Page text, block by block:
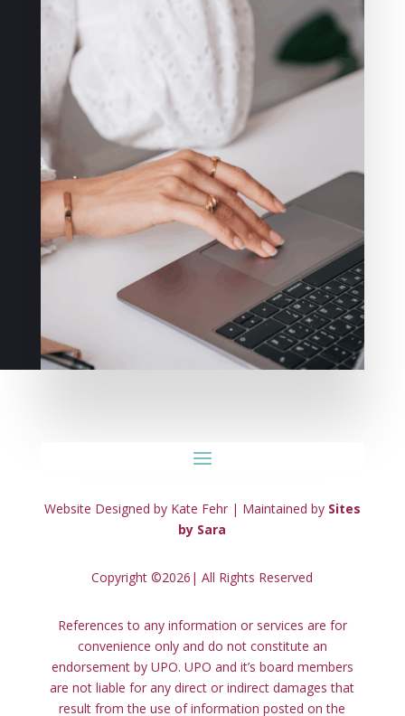
Website Designed by Kate Fehr | Maintained by Sites
by Sara
Copyright ©2026| All Rights Reserved
References to any information or services are for
convenience only and do not constitute an
endorsement by UPO. UPO and it’s board members
are not liable for any direct or indirect damages that
result from the use of information posted on the